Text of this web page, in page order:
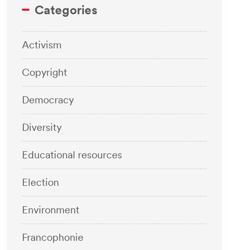
Categories
Activism
Copyright
Democracy
Diversity
Educational resources
Election
Environment
Francophonie